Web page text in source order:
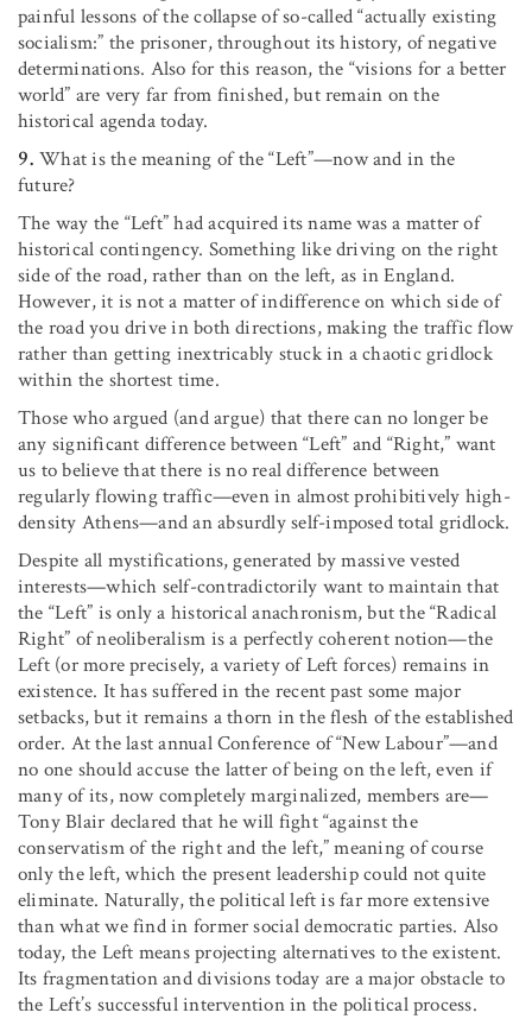
painful lessons of the collapse of so-called “actually existing
socialism:” the prisoner, throughout its history, of negative
determinations. Also for this reason, the “visions for a better
world” are very far from finished, but remain on the
historical agenda today.
9. What is the meaning of the “Left”—now and in the
future?
The way the “Left” had acquired its name was a matter of
historical contingency. Something like driving on the right
side of the road, rather than on the left, as in England.
However, it is not a matter of indifference on which side of
the road you drive in both directions, making the traffic flow
rather than getting inextricably stuck in a chaotic gridlock
within the shortest time.
Those who argued (and argue) that there can no longer be
any significant difference between “Left” and “Right,” want
us to believe that there is no real difference between
regularly flowing traffic—even in almost prohibitively high-
density Athens—and an absurdly self-imposed total gridlock.
Despite all mystifications, generated by massive vested
interests—which self-contradictorily want to maintain that
the “Left” is only a historical anachronism, but the “Radical
Right” of neoliberalism is a perfectly coherent notion—the
Left (or more precisely, a variety of Left forces) remains in
existence. It has suffered in the recent past some major
setbacks, but it remains a thorn in the flesh of the established
order. At the last annual Conference of “New Labour”—and
no one should accuse the latter of being on the left, even if
many of its, now completely marginalized, members are—
Tony Blair declared that he will fight “against the
conservatism of the right and the left,” meaning of course
only the left, which the present leadership could not quite
eliminate. Naturally, the political left is far more extensive
than what we find in former social democratic parties. Also
today, the Left means projecting alternatives to the existent.
Its fragmentation and divisions today are a major obstacle to
the Left’s successful intervention in the political process.